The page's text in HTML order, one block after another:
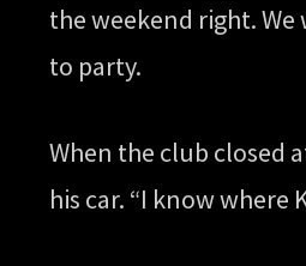
the weekend right.
to party.
When the club closed
his car. “I know where